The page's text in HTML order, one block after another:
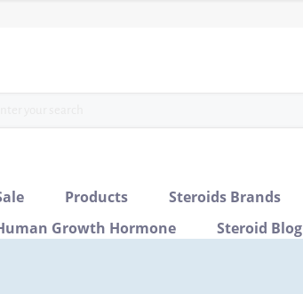
Products Steroids Brands
Growth Hormone
Steroid Blog